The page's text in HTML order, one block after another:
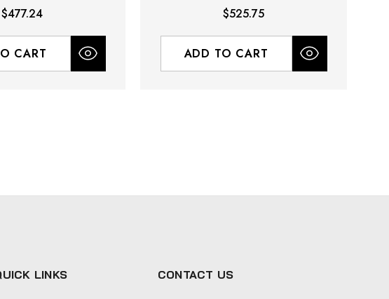
$477.24
CART
$525.75
ADD TO CART
LINKS CONTACT US